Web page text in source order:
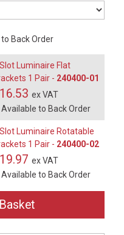
Back Order
Luminaire Flat
Brackets 1 Pair - 240400-01
ex VAT
Available to Back Order
Luminaire Rotatable
Brackets 1 Pair - 240400-02
ex VAT
Available to Back Order